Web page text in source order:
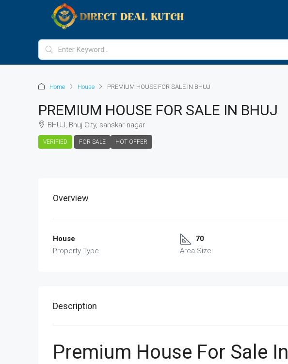
Home House PREMIUM HOUSE FOR SALE IN BHUJ
PREMIUM HOUSE FOR SALE IN BHUJ
BHUJ, Bhuj City, sanskar nagar
VERIFIED FOR SALE HOT OFFER
Overview
House
Property Type
70
Area Size
Description
Premium House For Sale In